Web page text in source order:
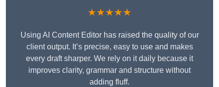
★★★★★
Using AI Content Editor has raised the quality of our
client output. It’s precise, easy to use and makes
every draft sharper. We rely on it daily because it
improves clarity, grammar and structure without
adding fluff.